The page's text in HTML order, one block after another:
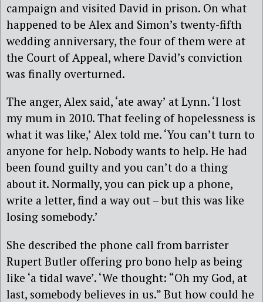
campaign and visited David in prison. On what
happened to be Alex and Simon’s twenty-fifth
wedding anniversary, the four of them were at
the Court of Appeal, where David’s conviction
was finally overturned.
The anger, Alex said, ‘ate away’ at Lynn. ‘I lost
my mum in 2010. That feeling of hopelessness is
what it was like,’ Alex told me. ‘You can’t turn to
anyone for help. Nobody wants to help. He had
been found guilty and you can’t do a thing
about it. Normally, you can pick up a phone,
write a letter, find a way out – but this was like
losing somebody.’
She described the phone call from barrister
Rupert Butler offering pro bono help as being
like ‘a tidal wave’. ‘We thought: “Oh my God, at
last, somebody believes in us.” But how could he